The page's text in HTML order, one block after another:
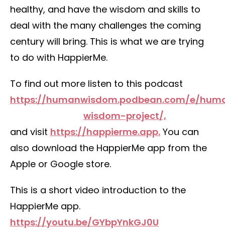
healthy, and have the wisdom and skills to
deal with the many challenges the coming
century will bring. This is what we are trying
to do with HappierMe.
To find out more listen to this podcast
https://humanwisdom.podbean.com/e/
wisdom-project/,
and visit https://happierme.app. You can
also download the HappierMe app from the
Apple or Google store.
This is a short video introduction to the
HappierMe app.
https://youtu.be/GYbpYnkGJ0U